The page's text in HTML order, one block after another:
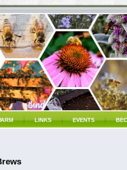
LINKS EVENTS